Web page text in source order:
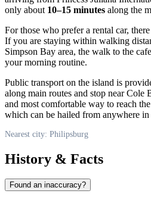
only about 10–15 minutes along the
For those who prefer a rental car,
If you are staying within walking
Simpson Bay area, the walk to the
your morning routine.
Public transport on the island is
along main routes and stop near Cole
and most comfortable way to reach
which can be hailed from anywhere
Nearest city: Philipsburg
History & Facts
Found an inaccuracy?